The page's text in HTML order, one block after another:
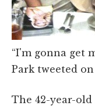
“I'm gonna get
Park tweeted on
The 42-year-